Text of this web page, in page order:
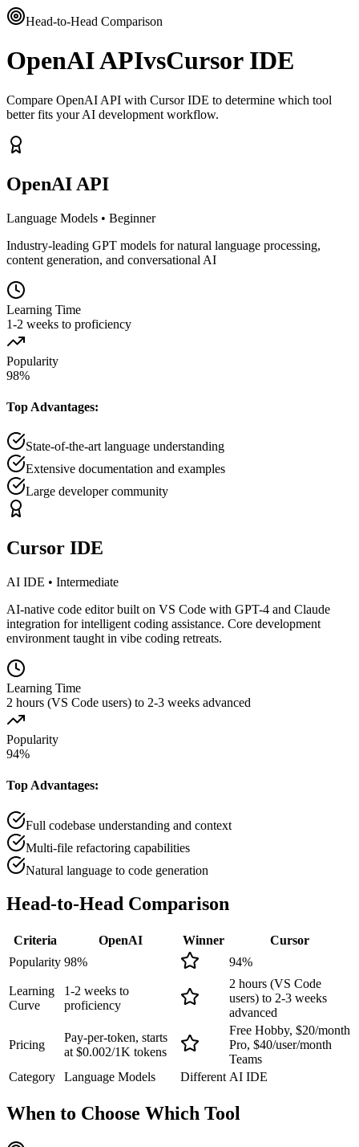
Head-to-Head Comparison
OpenAI APIvsCursor IDE
Compare OpenAI API with Cursor IDE to determine which tool
better fits your AI development workflow.
OpenAI API
Language Models • Beginner
Industry-leading GPT models for natural language processing,
content generation, and conversational AI
Learning Time
1-2 weeks to proficiency
Popularity
98%
Top Advantages:
State-of-the-art language understanding
Extensive documentation and examples
Large developer community
Cursor IDE
AI IDE • Intermediate
AI-native code editor built on VS Code with GPT-4 and Claude
integration for intelligent coding assistance. Core development
environment taught in vibe coding retreats.
Learning Time
2 hours (VS Code users) to 2-3 weeks advanced
Popularity
94%
Top Advantages:
Full codebase understanding and context
Multi-file refactoring capabilities
Natural language to code generation
Head-to-Head Comparison
Criteria OpenAI Winner
Cursor
Popularity 98% 94%
Learning
Curve
1-2 weeks to
proficiency
2 hours (VS Code
users) to 2-3 weeks
advanced
Pricing
Pay-per-token, starts
at $0.002/1K tokens
Free Hobby, $20/month
Pro, $40/user/month
Teams
Category
Language Models Different AI IDE
When to Choose Which Tool